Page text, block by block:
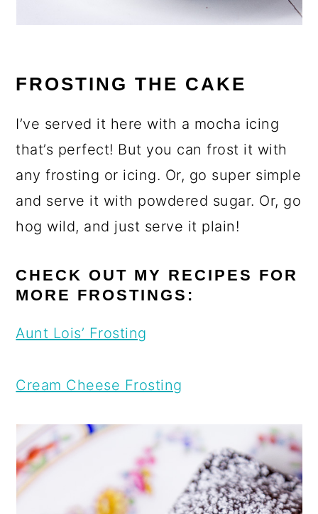
FROSTING THE CAKE
I’ve served it here with a mocha icing
that’s perfect! But you can frost it with
any frosting or icing. Or, go super simple
and serve it with powdered sugar. Or, go
hog wild, and just serve it plain!
CHECK OUT MY RECIPES FOR
MORE FROSTINGS:
Aunt Lois’ Frosting
Cream Cheese Frosting